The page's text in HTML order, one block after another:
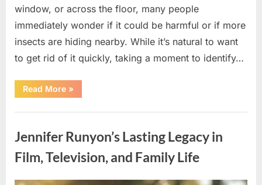
window, or across the floor, many people
immediately wonder if it could be harmful or if more
insects are hiding nearby. While it’s natural to want
to get rid of it quickly, taking a moment to identify…
Read More“Found
an
Insect?
to
Identify
It
Safely”
»
Jennifer Runyon’s Lasting Legacy in
Film, Television, and Family Life